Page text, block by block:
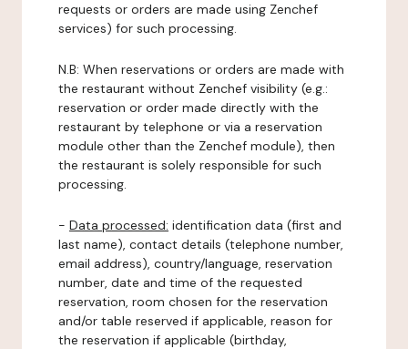
requests or orders are made using Zenchef
services) for such processing.
N.B: When reservations or orders are made with
the restaurant without Zenchef visibility (e.g.:
reservation or order made directly with the
restaurant by telephone or via a reservation
module other than the Zenchef module), then
the restaurant is solely responsible for such
processing.
- Data processed: identification data (first and
last name), contact details (telephone number,
email address), country/language, reservation
number, date and time of the requested
reservation, room chosen for the reservation
and/or table reserved if applicable, reason for
the reservation if applicable (birthday,